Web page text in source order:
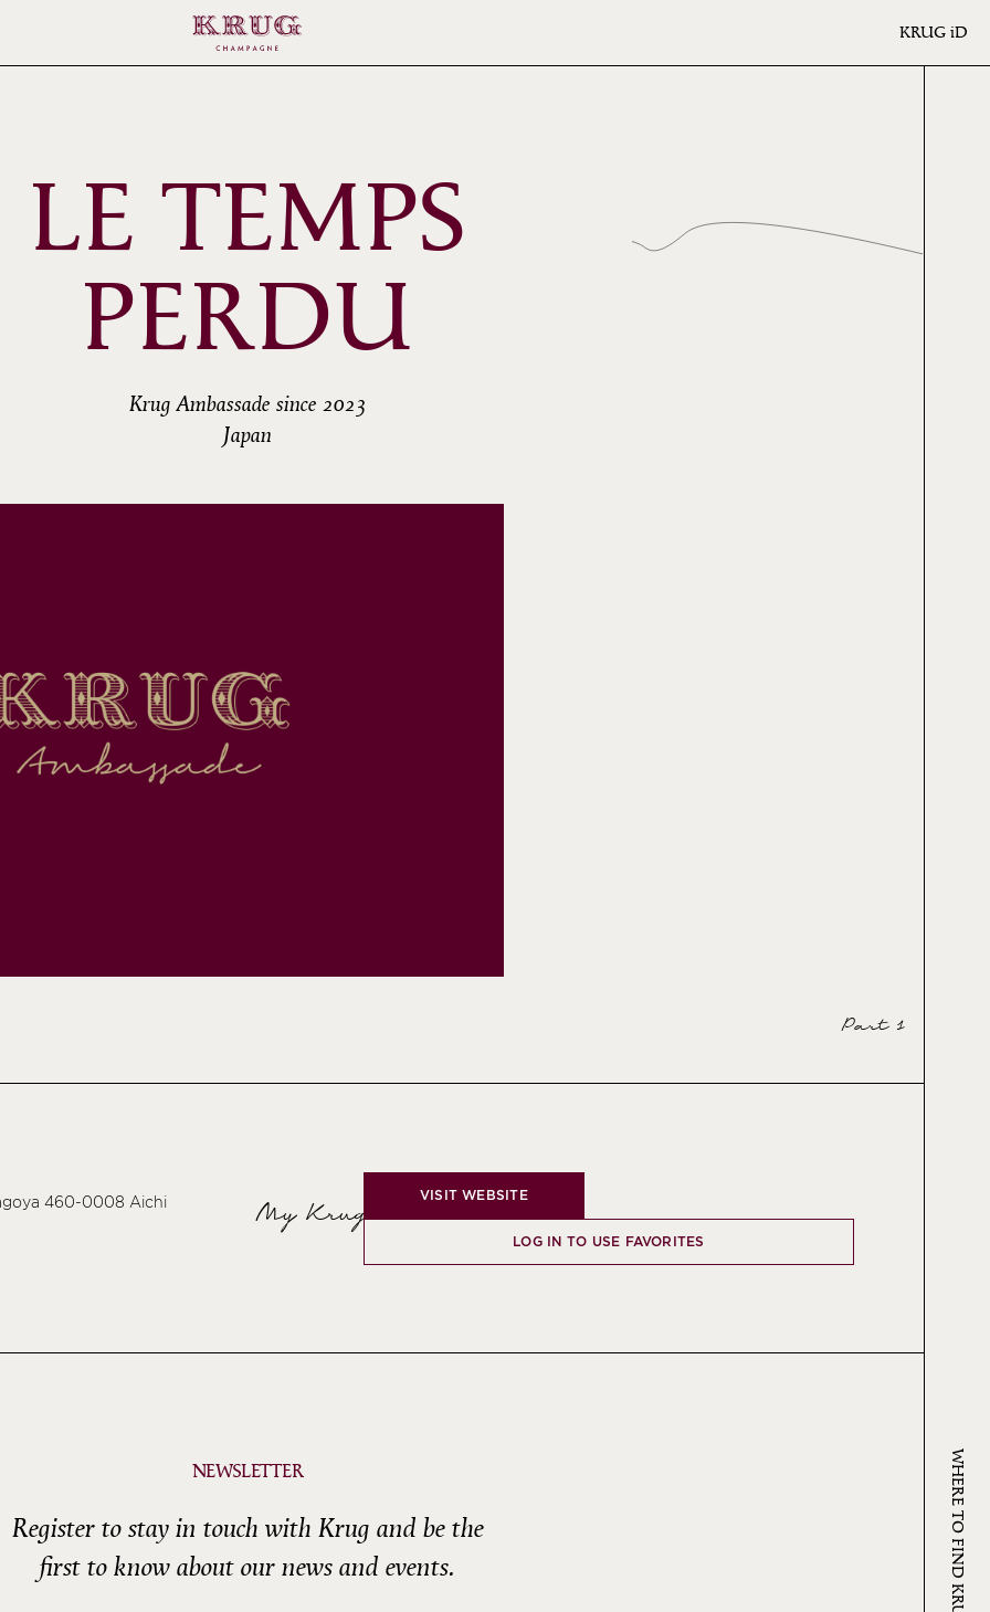
KRUG iD
WHERE TO FIND KRUG
LE TEMPS
PERDU
Krug Ambassade since 2023
Japan
Part 1
460-0008 Aichi
My Krug
VISIT WEBSITE
LOG IN TO USE FAVORITES
NEWSLETTER
Register to stay in touch with Krug and be the
first to know about our news and events.